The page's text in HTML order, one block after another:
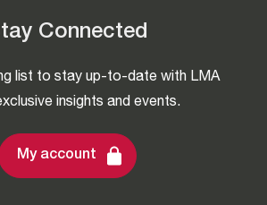
Connected
list to stay up-to-date with LMA
insights and events.
My account